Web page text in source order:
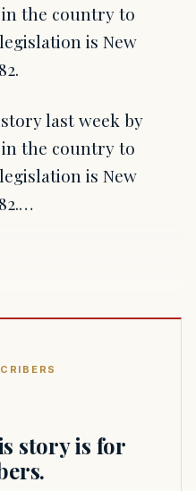
the country to
is New
last week by
the country to
is New
story is for